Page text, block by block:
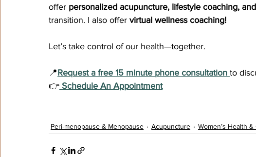
offer personalized acupuncture, lifestyle coaching,
transition. I also offer virtual wellness coaching!
Let’s take control of our health—together.
📍Request a free 15 minute phone consultation to
👉 Schedule An Appointment
Peri-menopause & Menopause Acupuncture Women’s Health